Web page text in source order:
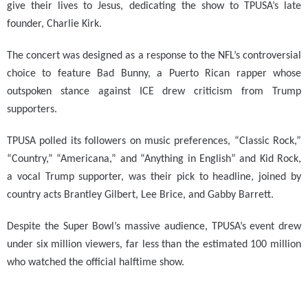
give their lives to Jesus, dedicating the show to TPUSA’s late
founder, Charlie Kirk.
The concert was designed as a response to the NFL’s controversial
choice to feature Bad Bunny, a Puerto Rican rapper whose
outspoken stance against ICE drew criticism from Trump
supporters.
TPUSA polled its followers on music preferences, “Classic Rock,”
“Country,” “Americana,” and “Anything in English” and Kid Rock,
a vocal Trump supporter, was their pick to headline, joined by
country acts Brantley Gilbert, Lee Brice, and Gabby Barrett.
Despite the Super Bowl’s massive audience, TPUSA’s event drew
under six million viewers, far less than the estimated 100 million
who watched the official halftime show.